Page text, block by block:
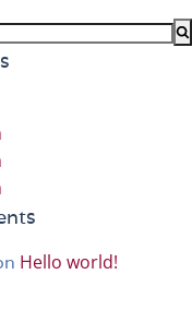
Hello world!